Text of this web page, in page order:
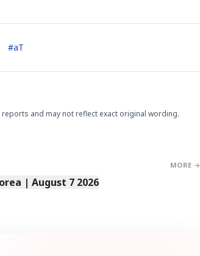
#aT
and may not reflect exact original wording.
MORE →
| August 7 2026